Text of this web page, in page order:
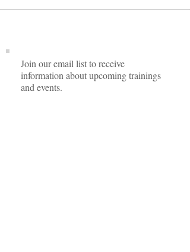
Join our email list to receive
information about upcoming trainings
and events.